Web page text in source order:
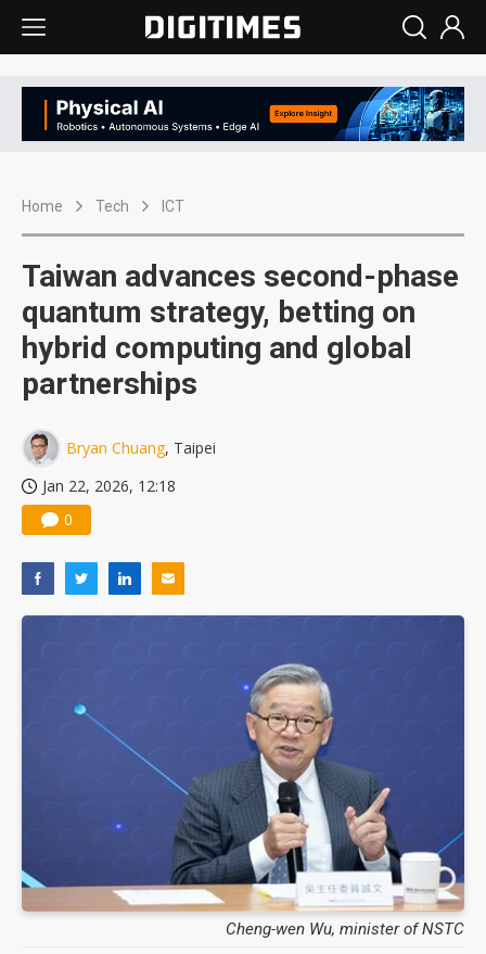
Home Tech ICT
Taiwan advances second-phase
quantum strategy, betting on
hybrid computing and global
partnerships
Bryan Chuang, Taipei
Jan 22, 2026, 12:18
0
Cheng-wen Wu, minister of NSTC